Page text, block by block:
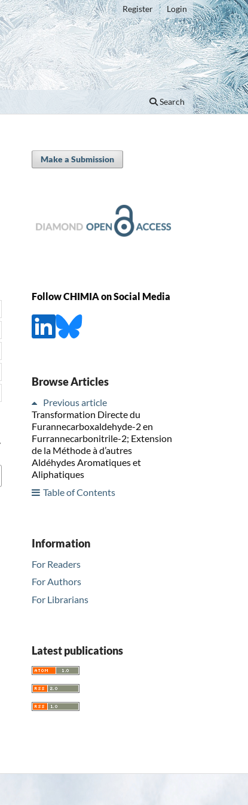
Search
Register Login
Make a Submission
Follow CHIMIA on Social Media
Browse Articles
Previous article
Transformation Directe du
Furannecarboxaldehyde-2 en
Furrannecarbonitrile-2; Extension
de la Méthode à d’autres
Aldéhydes Aromatiques et
Aliphatiques
Table of Contents
Information
For Readers
For Authors
For Librarians
Latest publications